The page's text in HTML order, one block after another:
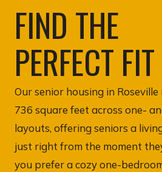
FIND THE
PERFECT FIT
Our senior housing in
736 square feet across one-
layouts, offering seniors a
just right from the moment
you prefer a cozy one-